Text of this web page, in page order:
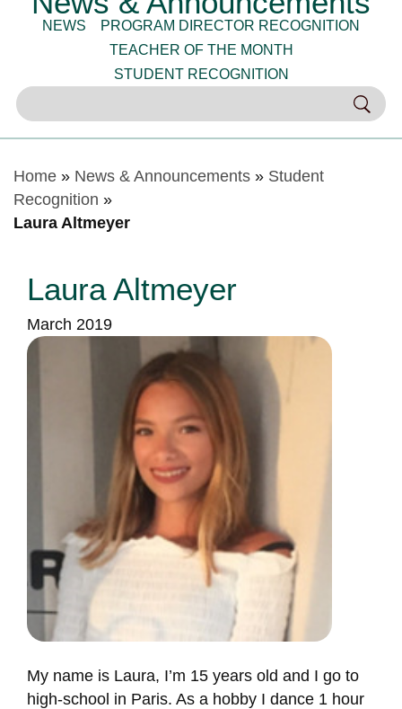
NEWS
PROGRAM DIRECTOR RECOGNITION
TEACHER OF THE MONTH
STUDENT RECOGNITION
Home» News & Announcements» Student
Recognition »
Laura Altmeyer
Laura Altmeyer
March 2019
My name is Laura, I’m 15 years old and I go to
high-school in Paris. As a hobby I dance 1 hour